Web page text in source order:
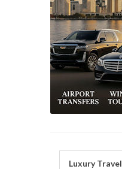
Luxury Travel